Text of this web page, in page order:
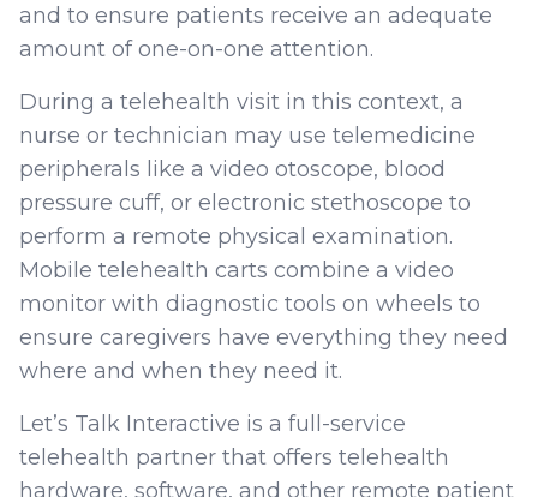
and to ensure patients receive an adequate
amount of one-on-one attention.
During a telehealth visit in this context, a
nurse or technician may use telemedicine
peripherals like a video otoscope, blood
pressure cuff, or electronic stethoscope to
perform a remote physical examination.
Mobile telehealth carts combine a video
monitor with diagnostic tools on wheels to
ensure caregivers have everything they need
where and when they need it.
Let’s Talk Interactive is a full-service
telehealth partner that offers telehealth
hardware, software, and other remote patient